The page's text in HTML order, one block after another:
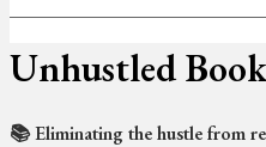
Unhustled
📚 Eliminating the hustle from